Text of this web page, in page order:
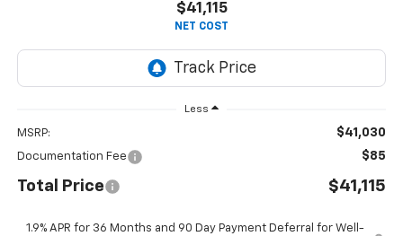
$41,115
NET COST
Less
MSRP: $41,030
Documentation Fee $85
Total Price $41,115
1.9% APR for 36 Months and 90 Day Payment Deferral for Well-